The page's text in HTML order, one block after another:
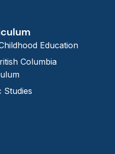
Education
Columbia
Studies